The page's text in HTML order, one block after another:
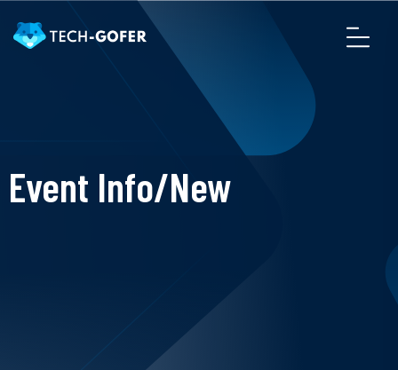
Event Info/New